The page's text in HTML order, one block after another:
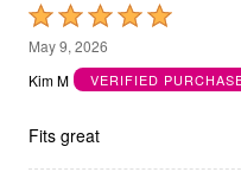
Rated
5
out
5
May 9, 2026
Kim M
VERIFIED
Fits great